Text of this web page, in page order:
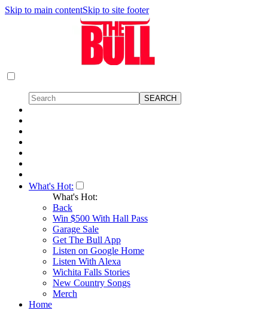
Skip to main contentSkip to site footer
What's Hot:
What's Hot:
Back
Win $500 With Hall Pass
Garage Sale
Get The Bull App
Listen on Google Home
Listen With Alexa
Wichita Falls Stories
New Country Songs
Merch
Home